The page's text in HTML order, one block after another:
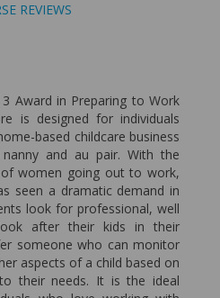
REVIEWS
3 Award in Preparing to Work
is designed for individuals
based childcare business
and au pair. With the
women going out to work,
seen a dramatic demand in
look for professional, well
after their kids in their
someone who can monitor
aspects of a child based on
their needs. It is the ideal